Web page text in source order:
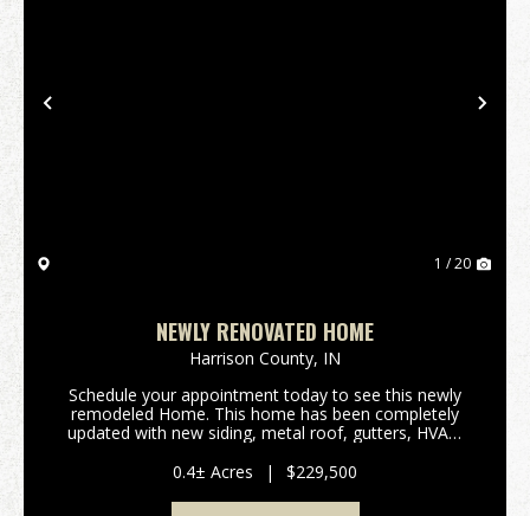
Previous
1 / 20
NEWLY RENOVATED HOME
Harrison County, IN
Schedule your appointment today to see this newly
remodeled Home. This home has been completely
updated with new siding, metal roof, gutters, HVAC,
bathroom. This home features 3 bedrooms, 1 bath
with jus...
0.4± Acres | $229,500